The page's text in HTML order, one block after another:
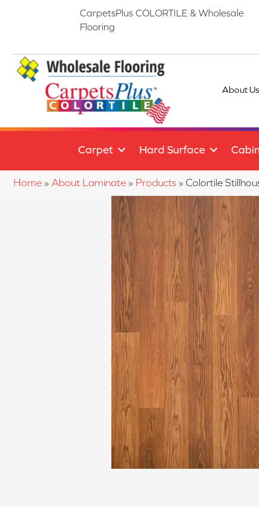
CarpetsPlus COLORTILE & Wholesale
Flooring
About Us
Carpet Hard Surface
Home » About Laminate » Products » Colortile